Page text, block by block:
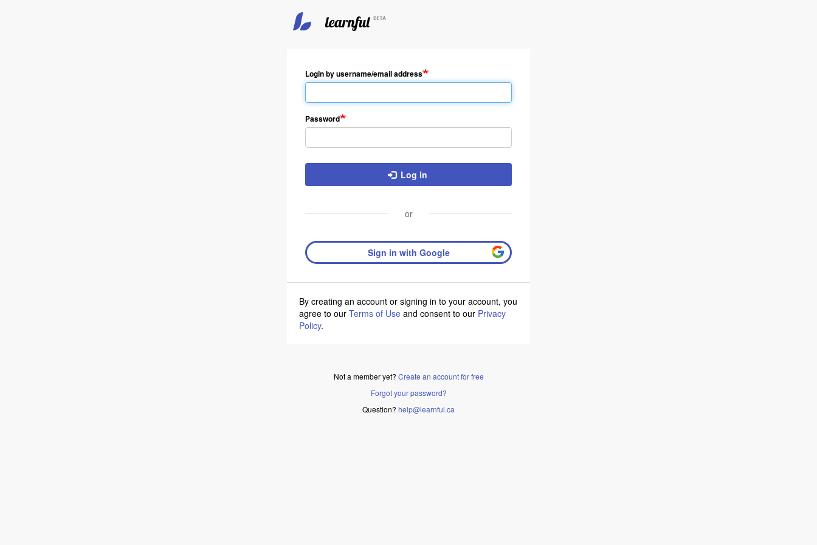
Login by username/email address
Password
Log in
or
Sign in with Google
By creating an account or signing in to your account, you
agree to our Terms of Use and consent to our Privacy
Policy.
Not a member yet? Create an account for free
Forgot your password?
Question? help@learnful.ca